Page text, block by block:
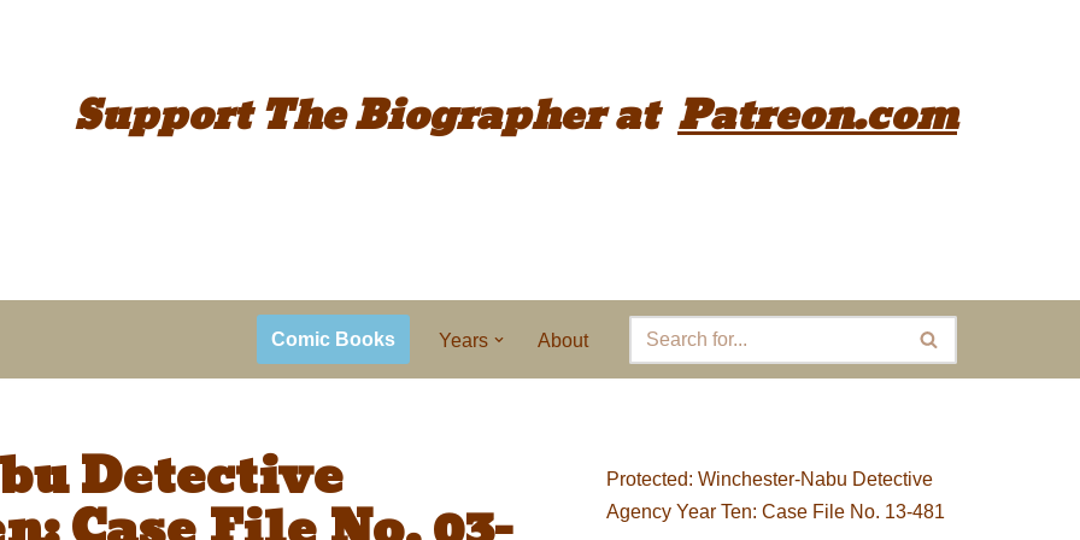
Support TheBiographerat Patreon.com
Comic Books Years About
Detective
Protected: Winchester-Nabu Detective
Agency Year Ten: Case File No. 13-481